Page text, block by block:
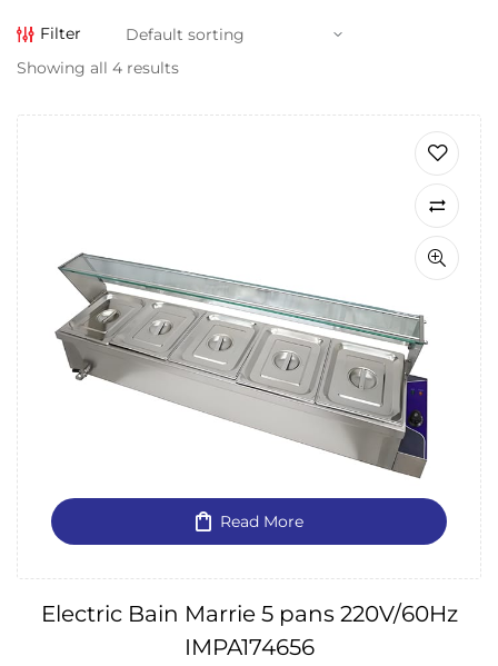
Filter
Showing all 4 results
Read More
Electric Bain Marrie 5 pans 220V/60Hz
IMPA174656